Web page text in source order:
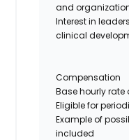
and
Interest in
clinical
Compensation
Base hourly rate
Eligible for
Example of
included